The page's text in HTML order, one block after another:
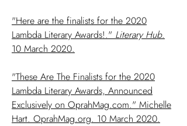
"Here are the finalists for the 2020
Lambda Literary Awards!." Literary Hub.
10 March 2020.
"These Are The Finalists for the 2020
Lambda Literary Awards, Announced
Exclusively on OprahMag.com." Michelle
Hart. OprahMag.org. 10 March 2020.